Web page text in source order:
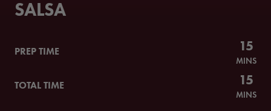
SALSA
PREP TIME 15
MINS
TOTAL TIME 15
MINS